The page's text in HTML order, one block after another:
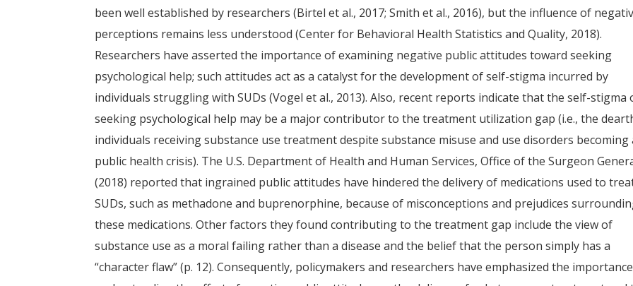
been well established by researchers (Birtel et al., 2017; Smith et al., 2016), but the influence of
perceptions remains less understood (Center for Behavioral Health Statistics and Quality, 2018).
Researchers have asserted the importance of examining negative public attitudes toward seeking
psychological help; such attitudes act as a catalyst for the development of self-stigma incurred by
individuals struggling with SUDs (Vogel et al., 2013). Also, recent reports indicate that the self-stigma
seeking psychological help may be a major contributor to the treatment utilization gap (i.e., the
individuals receiving substance use treatment despite substance misuse and use disorders becoming
public health crisis). The U.S. Department of Health and Human Services, Office of the Surgeon
(2018) reported that ingrained public attitudes have hindered the delivery of medications used to
SUDs, such as methadone and buprenorphine, because of misconceptions and prejudices
these medications. Other factors they found contributing to the treatment gap include the view of
substance use as a moral failing rather than a disease and the belief that the person simply has a
“character flaw” (p. 12). Consequently, policymakers and researchers have emphasized the